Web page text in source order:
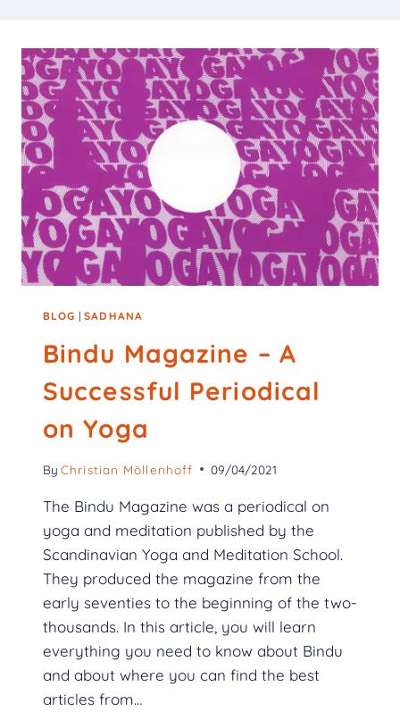
BLOG |SADHANA
Bindu Magazine – A
Successful Periodical
on Yoga
By Christian Möllenhoff 09/04/2021
The Bindu Magazine was a periodical on
yoga and meditation published by the
Scandinavian Yoga and Meditation School.
They produced the magazine from the
early seventies to the beginning of the two-
thousands. In this article, you will learn
everything you need to know about Bindu
and about where you can find the best
articles from…